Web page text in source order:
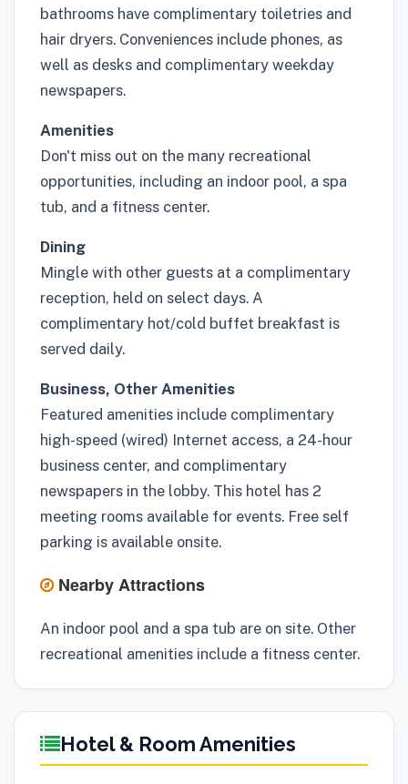
bathrooms have complimentary toiletries and
hair dryers. Conveniences include phones, as
well as desks and complimentary weekday
newspapers.
Amenities
Don't miss out on the many recreational
opportunities, including an indoor pool, a spa
tub, and a fitness center.
Dining
Mingle with other guests at a complimentary
reception, held on select days. A
complimentary hot/cold buffet breakfast is
served daily.
Business, Other Amenities
Featured amenities include complimentary
high-speed (wired) Internet access, a 24-hour
business center, and complimentary
newspapers in the lobby. This hotel has 2
meeting rooms available for events. Free self
parking is available onsite.
Nearby Attractions
An indoor pool and a spa tub are on site. Other
recreational amenities include a fitness center.
Hotel & Room Amenities